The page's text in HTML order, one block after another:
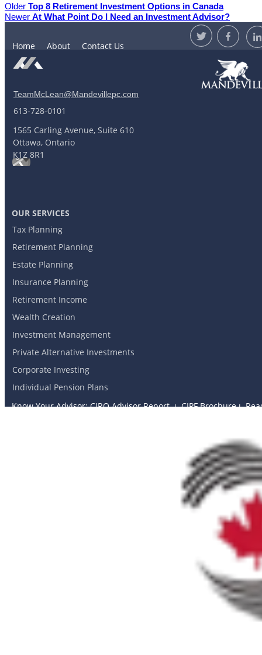
Older Top 8 Retirement Investment Options in Canada
Newer At What Point Do I Need an Investment Advisor?
OUR SERVICES
Home About Contact Us
TeamMcLean@Mandevillepc.com
613-728-0101
1565 Carling Avenue, Suite 610
Ottawa, Ontario
K1Z 8R1
Know Your Advisor: CIRO Advisor Report ıCIPF Brochureı
Tax Planning
Retirement Planning
Estate Planning
Insurance Planning
Retirement Income
Wealth Creation
Investment Management
Private Alternative Investments
Corporate Investing
Individual Pension Plans